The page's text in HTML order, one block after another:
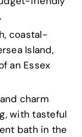
coastal-
Island,
an Essex
charm
with tasteful
bath in the